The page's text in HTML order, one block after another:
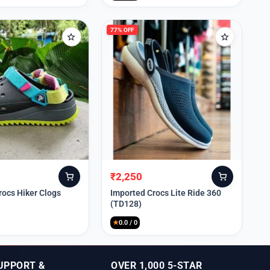
Hiker Clogs
77% OFF
Original
price
was:
₹9,999.
₹2,250
Current
price
is:
₹2,250.
Imported Crocs Lite Ride 360
(TD128)
★0.0 / 0
& OVER 1,000 5-STAR